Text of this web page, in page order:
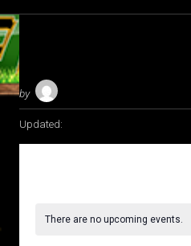
by
Updated:
There are no upcoming events.